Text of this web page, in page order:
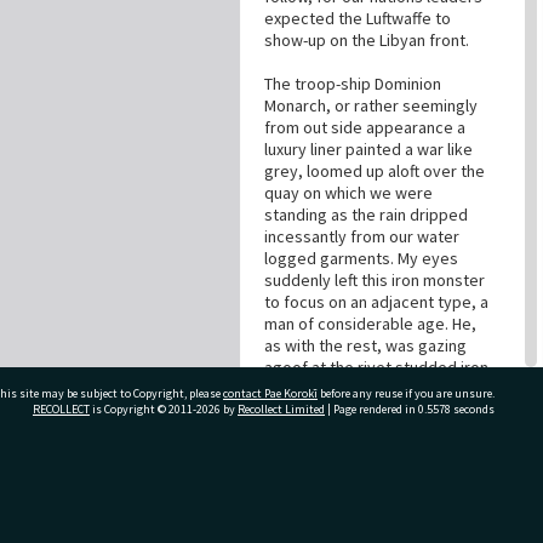
expected the Luftwaffe to
show-up on the Libyan front.
The troop-ship Dominion
Monarch, or rather seemingly
from out side appearance a
luxury liner painted a war like
grey, loomed up aloft over the
quay on which we were
standing as the rain dripped
incessantly from our water
logged garments. My eyes
suddenly left this iron monster
to focus on an adjacent type, a
man of considerable age. He,
as with the rest, was gazing
agoof at the rivet studded iron
shell, which was to be our
veritable refuge and transport
site may be subject to Copyright, pleasecontact Pae Korokī before any reuse if you are unsure.
RECOLLECTis Copyright © 2011-2026 by Recollect Limited | Page rendered in 0.5578 seconds